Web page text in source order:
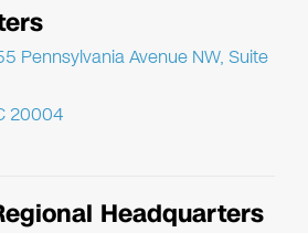
Pennsylvania Avenue NW, Suite
20004
Headquarters